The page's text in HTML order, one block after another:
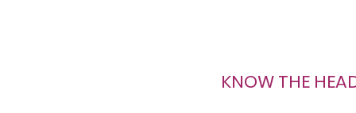
KNOW THE